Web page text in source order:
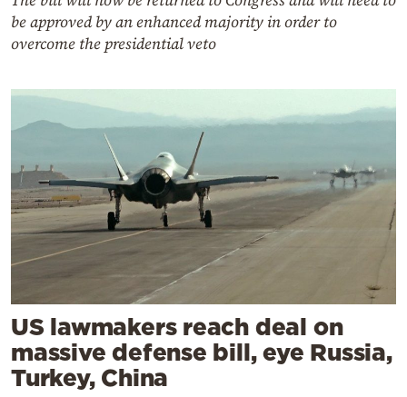
be approved by an enhanced majority in order to
overcome the presidential veto
US lawmakers reach deal on
massive defense bill, eye Russia,
Turkey, China